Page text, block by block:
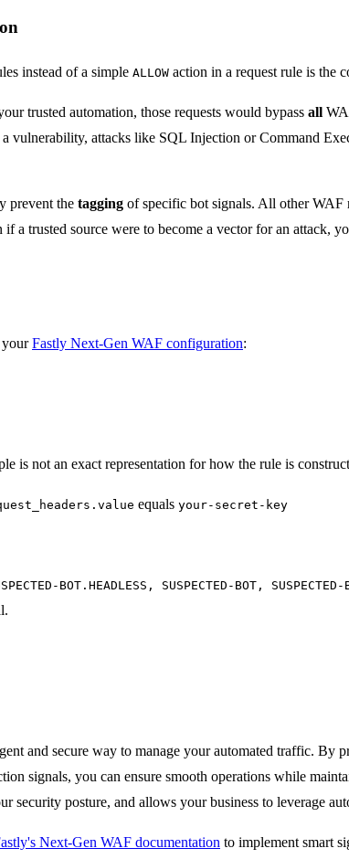
instead of a simple ALLOW action in a request rule is the
trusted automation, those requests would bypass all
vulnerability, attacks like SQL Injection or Command
prevent the tagging of specific bot signals. All other WAF
a trusted source were to become a vector for an attack,
yourFastly Next-Gen WAF configuration:
is not an exact representation for how the rule is
equals your-secret-key
BOT.HEADLESS, SUSPECTED-BOT, SUSPECTED-
and secure way to manage your automated traffic. By
signals, you can ensure smooth operations while
security posture, and allows your business to leverage
Next-Gen WAF documentation to implement smart